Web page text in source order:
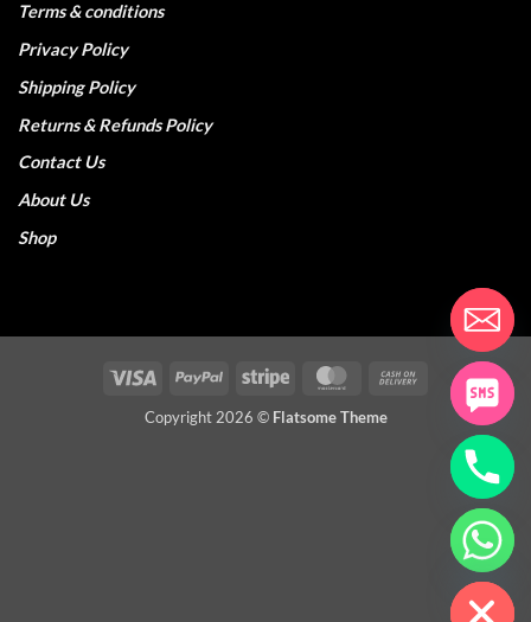
Terms & conditions
Privacy Policy
Shipping Policy
Returns & Refunds Policy
Contact Us
About Us
Shop
Visa PayPal Stripe MasterCardCash
Delivery
Copyright 2026 © Flatsome Theme
HIDE
CHATY